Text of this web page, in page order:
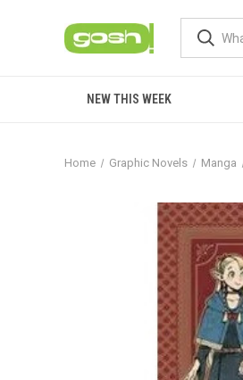
NEW THIS WEEK
Home Graphic Novels Manga